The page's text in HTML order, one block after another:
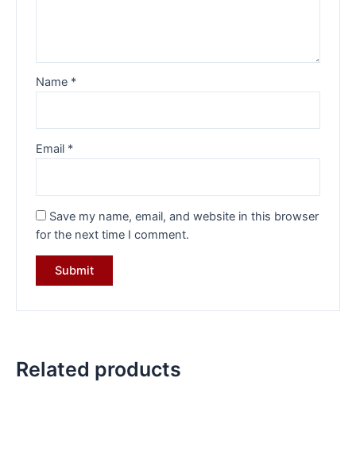
Name *
Email *
Save my name, email, and website in this browser
for the next time I comment.
Related products